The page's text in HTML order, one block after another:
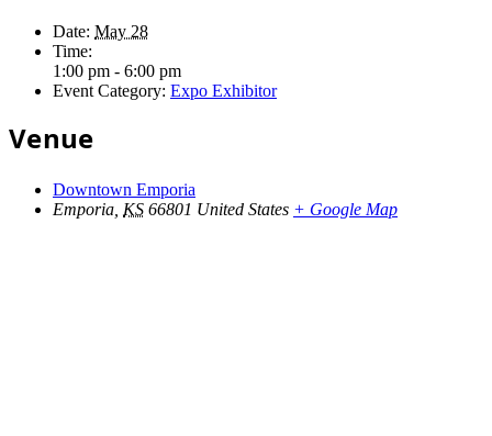
Date: May 28
Time:
1:00 pm - 6:00 pm
Event Category: Expo Exhibitor
Venue
Downtown Emporia
Emporia KS 66801 United States + Google Map